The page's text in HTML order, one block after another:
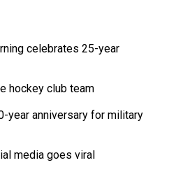
celebrates 25-year
hockey club team
year anniversary for military
media goes viral